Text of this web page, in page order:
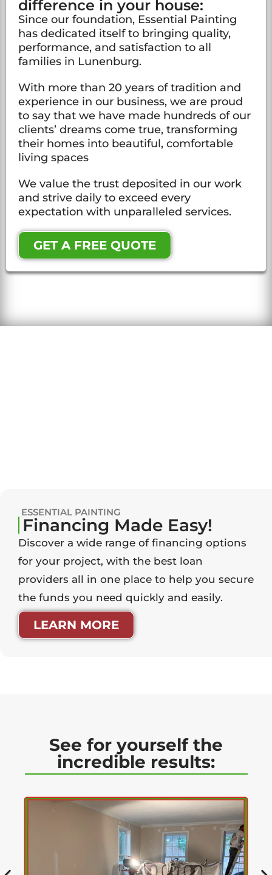
difference in your house:
Since our foundation, Essential Painting
has dedicated itself to bringing quality,
performance, and satisfaction to all
families in Lunenburg.
With more than 20 years of tradition and
experience in our business, we are proud
to say that we have made hundreds of our
clients’ dreams come true, transforming
their homes into beautiful, comfortable
living spaces
We value the trust deposited in our work
and strive daily to exceed every
expectation with unparalleled services.
GET A FREE QUOTE
ESSENTIAL PAINTING
Financing Made Easy!
Discover a wide range of financing options
for your project, with the best loan
providers all in one place to help you secure
the funds you need quickly and easily.
LEARN MORE
See for yourself the
incredible results: